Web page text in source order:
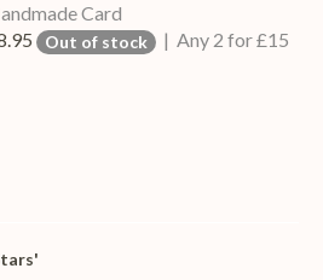
Card
Out of stock | Any 2 for £15